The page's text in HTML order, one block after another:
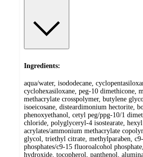
Ingredients:
aqua/water, isododecane,
cyclohexasiloxane, peg-10 dimethicone,
methacrylate crosspolymer, butylene
isoeicosane, disteardimonium hectorite,
phenoxyethanol, cetyl peg/ppg-10/1
chloride, polyglyceryl-4 isostearate,
acrylates/ammonium methacrylate
glycol, triethyl citrate, methylparaben,
phosphates/c9-15 fluoroalcohol
hydroxide, tocopherol, panthenol,